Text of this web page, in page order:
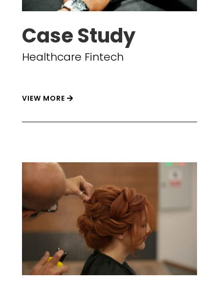
Case Study
Healthcare Fintech
VIEW MORE